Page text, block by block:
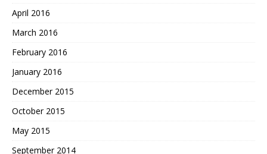
April 2016
March 2016
February 2016
January 2016
December 2015
October 2015
May 2015
September 2014